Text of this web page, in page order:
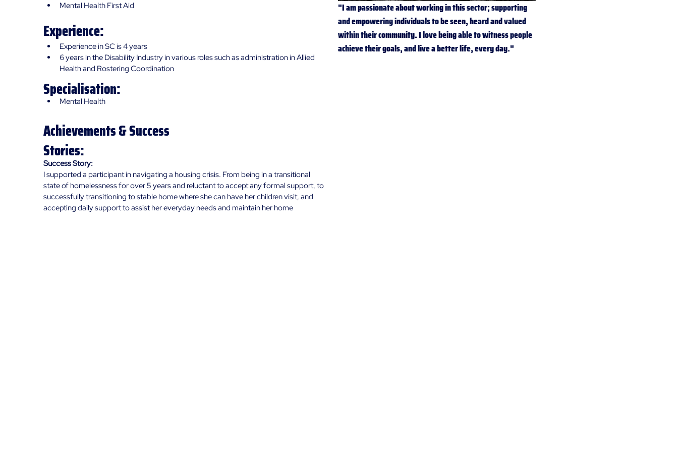
Mental Health First Aid
Experience:
Experience in SC is 4 years
6 years in the Disability Industry in various roles such as administration in Allied
Health and Rostering Coordination
Specialisation:
Mental Health
Achievements & Success
Stories:
Success Story:
I supported a participant in navigating a housing crisis. From being in a transitional
state of homelessness for over 5 years and reluctant to accept any formal support, to
successfully transitioning to stable home where she can have her children visit, and
accepting daily support to assist her everyday needs and maintain her home
"I am passionate about working in this sector; supporting
and empowering individuals to be seen, heard and valued
within their community. I love being able to witness people
achieve their goals, and live a better life, every day."